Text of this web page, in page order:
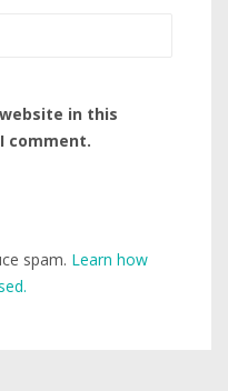
in this
comment.
spam. Learn how